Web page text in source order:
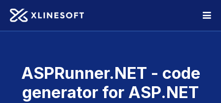
ASPRunner.NET - code
generator for ASP.NET